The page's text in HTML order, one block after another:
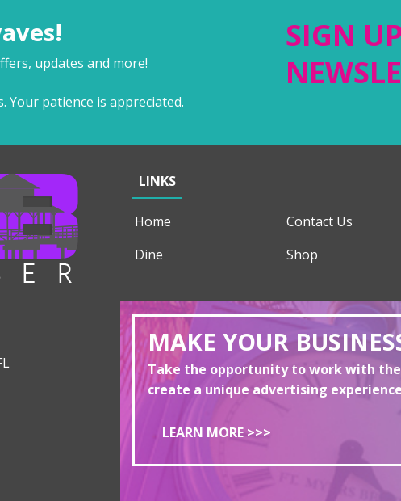
updates and more!
Your patience is appreciated.
SIGN
LINKS
Home Contact Us
Dine
Shop
MAKE YOUR
Take the opportunity to work with the
create a unique advertising
LEARN MORE >>>